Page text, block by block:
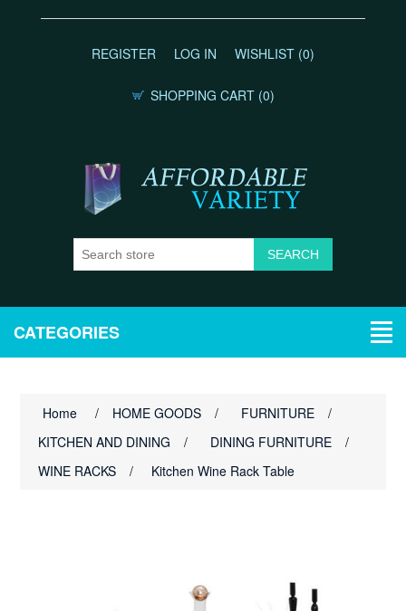
REGISTER LOG IN WISHLIST (0)
SHOPPING CART (0)
CATEGORIES
Home / HOME GOODS / FURNITURE
/
KITCHEN AND DINING
/ DINING FURNITURE
/
WINE RACKS
/ Kitchen Wine Rack Table